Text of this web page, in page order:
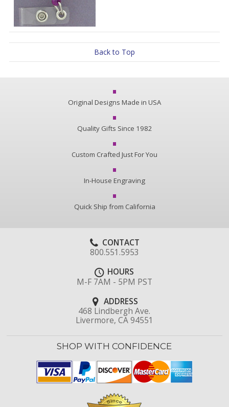
Back to Top
Original Designs Made in USA
Quality Gifts Since 1982
Custom Crafted Just For You
In-House Engraving
Quick Ship from California
CONTACT
800.551.5953
HOURS
M-F 7AM - 5PM PST
ADDRESS
468 Lindbergh Ave.
Livermore, CA 94551
SHOP WITH CONFIDENCE